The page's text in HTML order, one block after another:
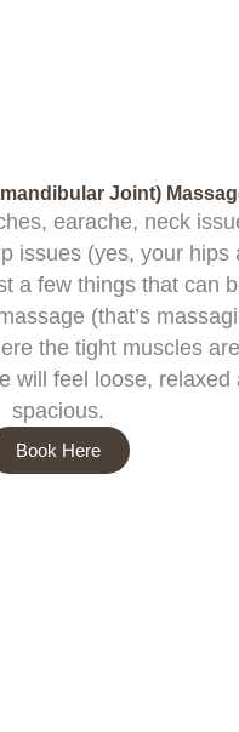
Joint)
earache, neck
issues (yes, your hips
a few things that can
(that’s
the tight muscles
will feel loose, relaxed
spacious.
Book Here